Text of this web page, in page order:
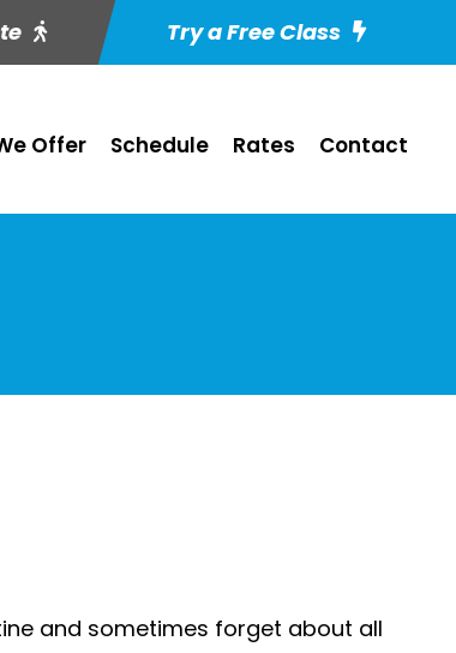
Try a Free Class
Offer Schedule Rates Contact
and sometimes forget about all